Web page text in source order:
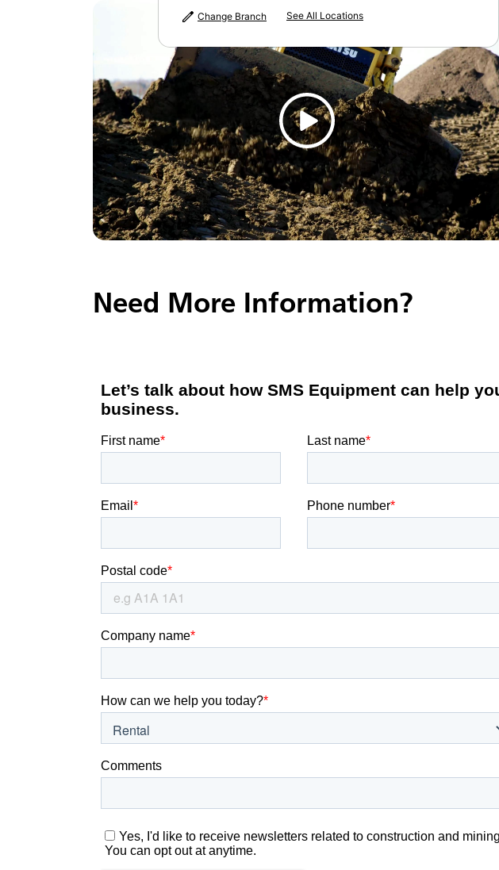
Need More Information?
Change Branch See All Locations